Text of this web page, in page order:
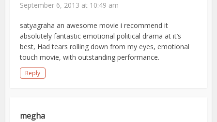
September 6, 2013 at 10:49 am
satyagraha an awesome movie i recommend it
absolutely fantastic emotional political drama at it’s
best, Had tears rolling down from my eyes, emotional
touch movie, with outstanding performance.
Reply
megha